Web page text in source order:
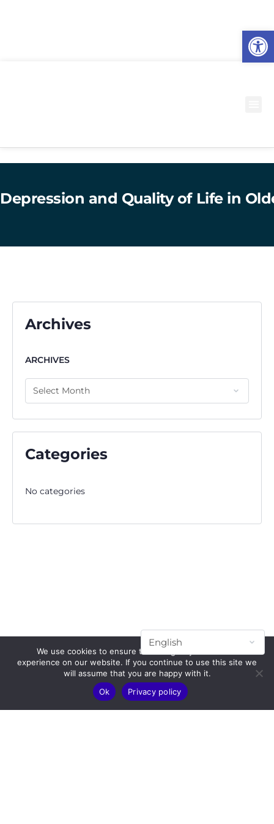
Depression and Quality of Life in
Archives
ARCHIVES
Categories
No categories
We use cookies to ensure that we give you the best
experience on our website. If you continue to use this site we
will assume that you are happy with it.
Ok
Privacy policy